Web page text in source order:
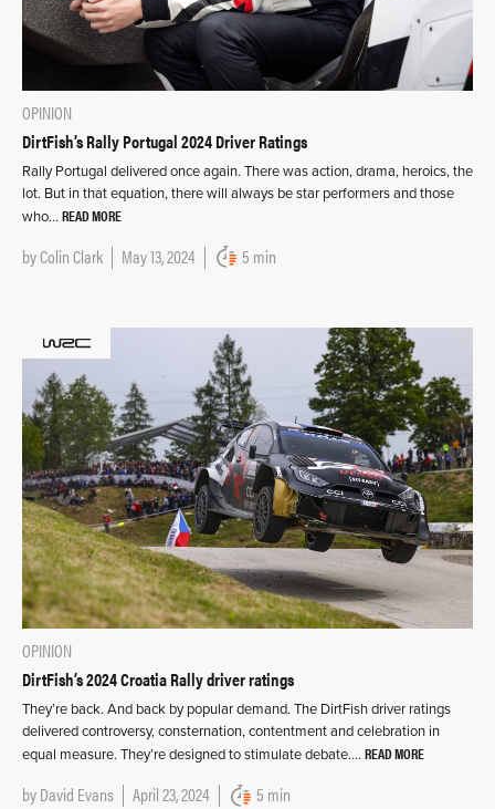
OPINION
DirtFish’s Rally Portugal 2024 Driver Ratings
Rally Portugal delivered once again. There was action, drama, heroics, the
lot. But in that equation, there will always be star performers and those
who… READ MORE
byColin Clark May 13, 2024 5 min
OPINION
DirtFish’s 2024 Croatia Rally driver ratings
They’re back. And back by popular demand. The DirtFish driver ratings
delivered controversy, consternation, contentment and celebration in
equal measure. They’re designed to stimulate debate…. READ MORE
byDavid Evans April 23, 2024 5 min